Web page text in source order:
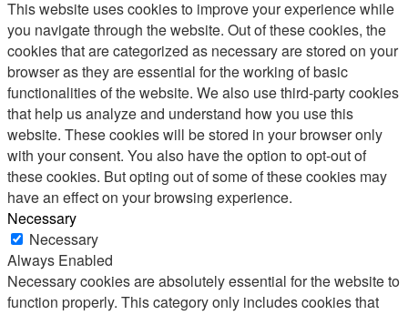
This website uses cookies to improve your experience while
you navigate through the website. Out of these cookies, the
cookies that are categorized as necessary are stored on your
browser as they are essential for the working of basic
functionalities of the website. We also use third-party cookies
that help us analyze and understand how you use this
website. These cookies will be stored in your browser only
with your consent. You also have the option to opt-out of
these cookies. But opting out of some of these cookies may
have an effect on your browsing experience.
Necessary
Necessary
Always Enabled
Necessary cookies are absolutely essential for the website to
function properly. This category only includes cookies that